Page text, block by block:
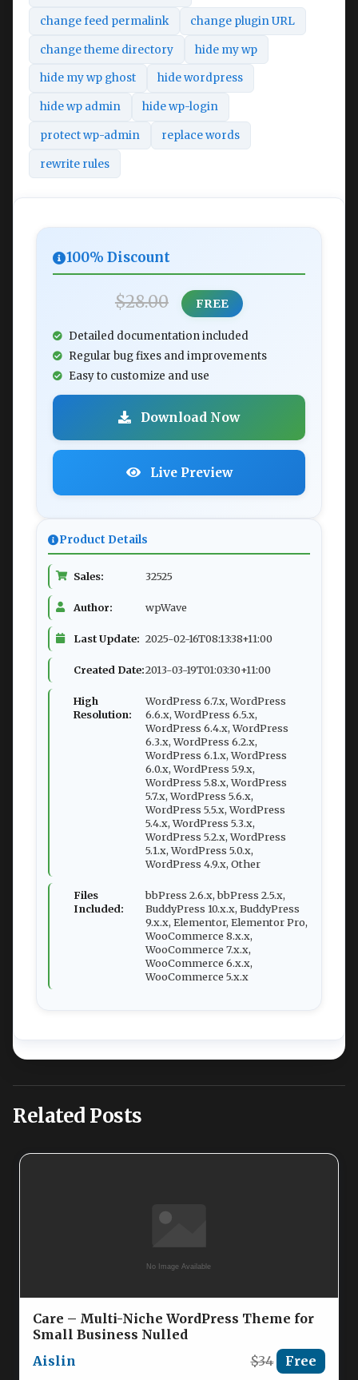
change feed permalink change plugin URL
change theme directory hide my wp
hide my wp ghost hide wordpress
hide wp admin hide wp-login
protect wp-admin replace words
rewrite rules
100% Discount
$28.00 FREE
Detailed documentation included
Regular bug fixes and improvements
Easy to customize and use
Download Now
Live Preview
Product Details
Sales: 32525
Author: wpWave
Last Update: 2025-02-16T08:13:38+11:00
Created Date:2013-03-19T01:03:30+11:00
High
Resolution:
WordPress 6.7.x, WordPress
6.6.x, WordPress 6.5.x,
WordPress 6.4.x, WordPress
6.3.x, WordPress 6.2.x,
WordPress 6.1.x, WordPress
6.0.x, WordPress 5.9.x,
WordPress 5.8.x, WordPress
5.7.x, WordPress 5.6.x,
WordPress 5.5.x, WordPress
5.4.x, WordPress 5.3.x,
WordPress 5.2.x, WordPress
5.1.x, WordPress 5.0.x,
WordPress 4.9.x, Other
Files
Included:
bbPress 2.6.x, bbPress 2.5.x,
BuddyPress 10.x.x, BuddyPress
9.x.x, Elementor, Elementor Pro,
WooCommerce 8.x.x,
WooCommerce 7.x.x,
WooCommerce 6.x.x,
WooCommerce 5.x.x
Related Posts
Care – Multi-Niche WordPress Theme for
Small Business Nulled
Aislin
$34 Free